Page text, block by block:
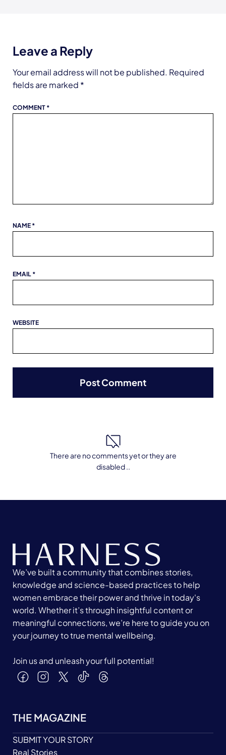
Leave a Reply
Your email address will not be published. Required
fields are marked *
COMMENT *
NAME *
EMAIL *
WEBSITE
There are no comments yet or they are
disabled ..
We’ve built a community that combines stories,
knowledge and science-based practices to help
women embrace their power and thrive in today's
world. Whether it’s through insightful content or
meaningful connections, we’re here to guide you on
your journey to true mental wellbeing.
Join us and unleash your full potential!
THE MAGAZINE
SUBMIT YOUR STORY
Real Stories